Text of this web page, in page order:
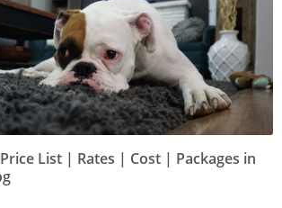
List | Rates | Cost | Packages in